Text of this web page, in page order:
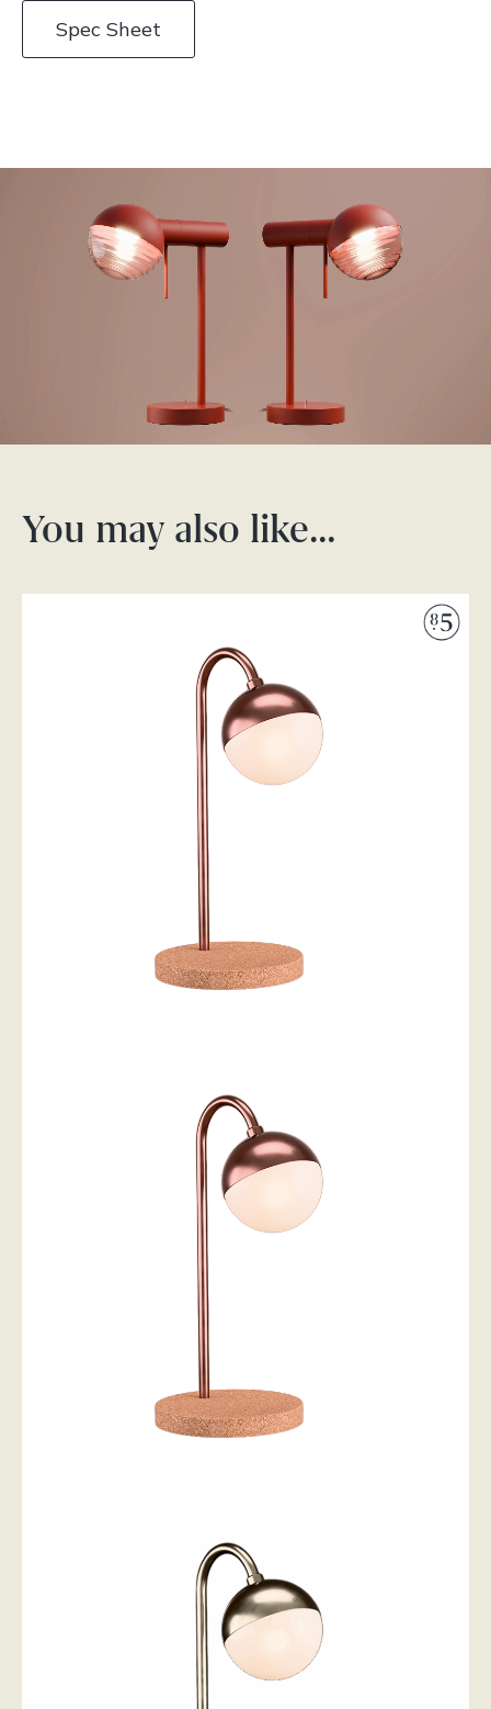
Spec Sheet
You may also like…